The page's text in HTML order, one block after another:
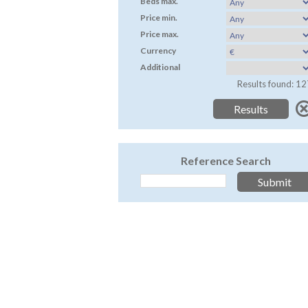
Price min.
Price max.
Currency
Additional
Results found:
Reference Search